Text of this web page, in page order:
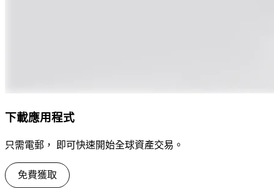
下載應用程式
只需電郵， 即可快速開始全球資產交易。
免費獲取